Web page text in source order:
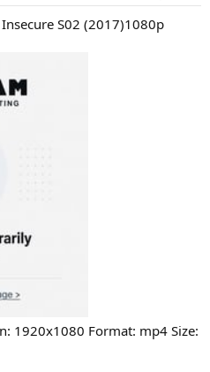
S02 (2017)1080p
1920x1080 Format: mp4 Size: